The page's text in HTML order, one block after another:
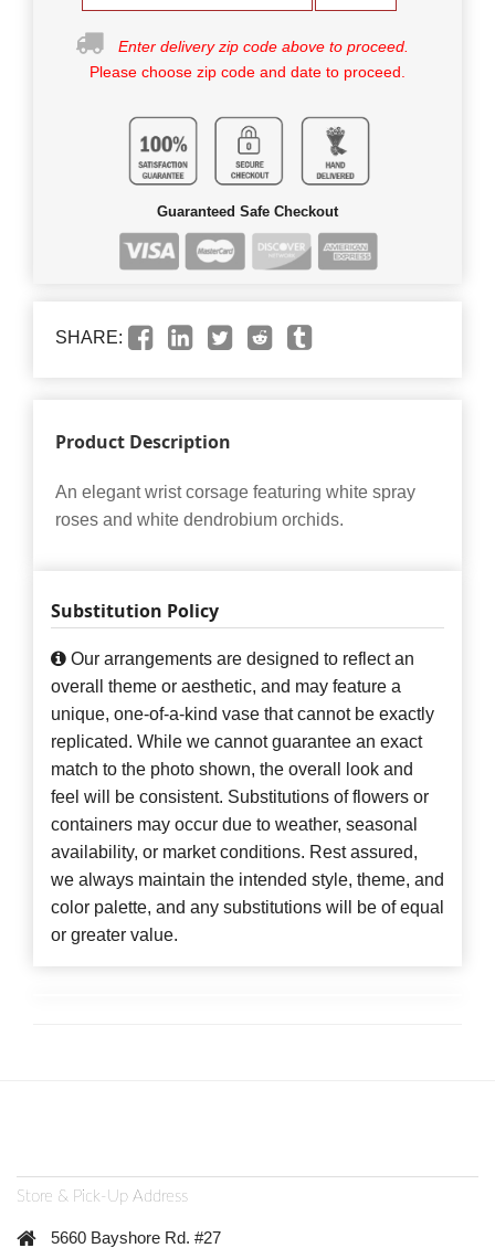
Enter delivery zip code above to proceed.
Please choose zip code and date to proceed.
Guaranteed Safe Checkout
SHARE:
Product Description
An elegant wrist corsage featuring white spray
roses and white dendrobium orchids.
Substitution Policy
Our arrangements are designed to reflect an
overall theme or aesthetic, and may feature a
unique, one-of-a-kind vase that cannot be exactly
replicated. While we cannot guarantee an exact
match to the photo shown, the overall look and
feel will be consistent. Substitutions of flowers or
containers may occur due to weather, seasonal
availability, or market conditions. Rest assured,
we always maintain the intended style, theme, and
color palette, and any substitutions will be of equal
or greater value.
Store & Pick-Up Address
5660 Bayshore Rd. #27